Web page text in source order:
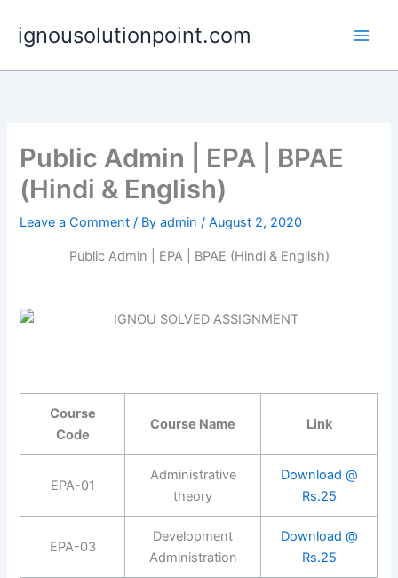
content
ignousolutionpoint.com
Public Admin | EPA | BPAE
(Hindi & English)
Leave a Comment / Byadmin/August 2, 2020
Public Admin | EPA | BPAE (Hindi & English)
Course
Code
Course Name Link
EPA-01
Administrative
theory
Download @
Rs.25
EPA-03
Development
Administration
Download @
Rs.25